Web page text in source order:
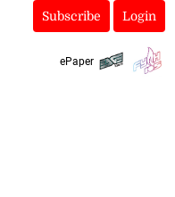
Subscribe Login
ePaper